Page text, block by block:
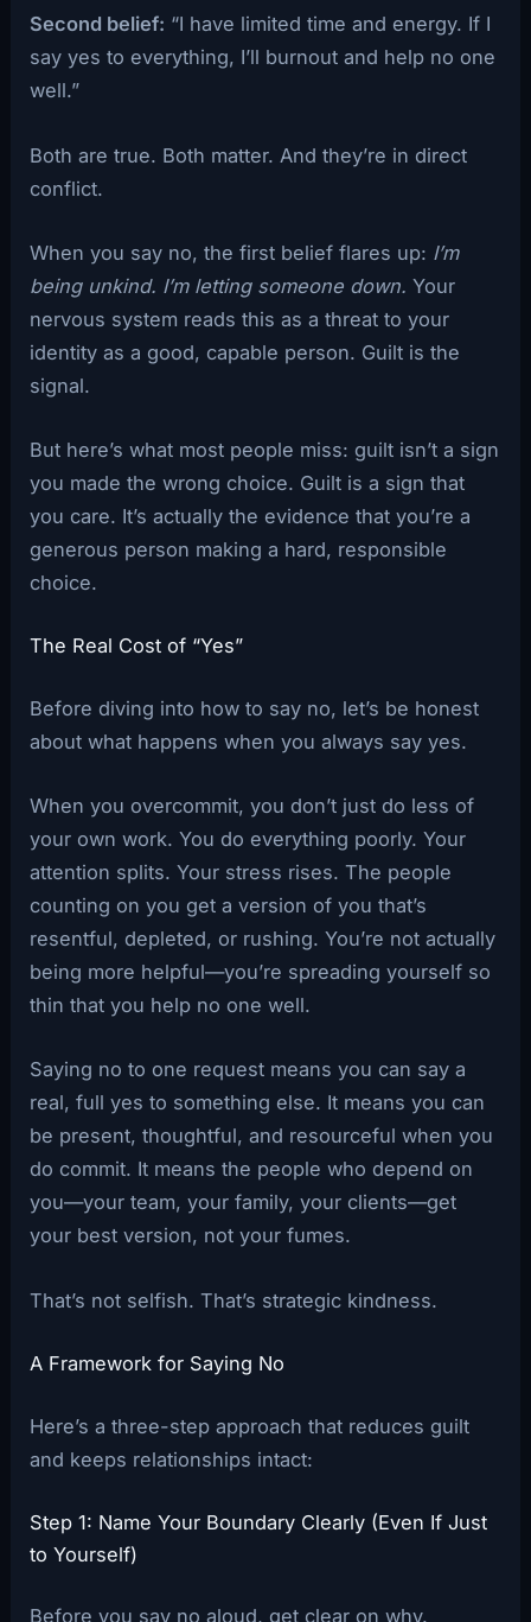
Second belief: “I have limited time and energy. If I
say yes to everything, I’ll burnout and help no one
well.”
Both are true. Both matter. And they’re in direct
conflict.
When you say no, the first belief flares up: I’m
being unkind. I’m letting someone down. Your
nervous system reads this as a threat to your
identity as a good, capable person. Guilt is the
signal.
But here’s what most people miss: guilt isn’t a sign
you made the wrong choice. Guilt is a sign that
you care. It’s actually the evidence that you’re a
generous person making a hard, responsible
choice.
The Real Cost of “Yes”
Before diving into how to say no, let’s be honest
about what happens when you always say yes.
When you overcommit, you don’t just do less of
your own work. You do everything poorly. Your
attention splits. Your stress rises. The people
counting on you get a version of you that’s
resentful, depleted, or rushing. You’re not actually
being more helpful—you’re spreading yourself so
thin that you help no one well.
Saying no to one request means you can say a
real, full yes to something else. It means you can
be present, thoughtful, and resourceful when you
do commit. It means the people who depend on
you—your team, your family, your clients—get
your best version, not your fumes.
That’s not selfish. That’s strategic kindness.
A Framework for Saying No
Here’s a three-step approach that reduces guilt
and keeps relationships intact:
Step 1: Name Your Boundary Clearly (Even If Just
to Yourself)
Before you say no aloud, get clear on why.